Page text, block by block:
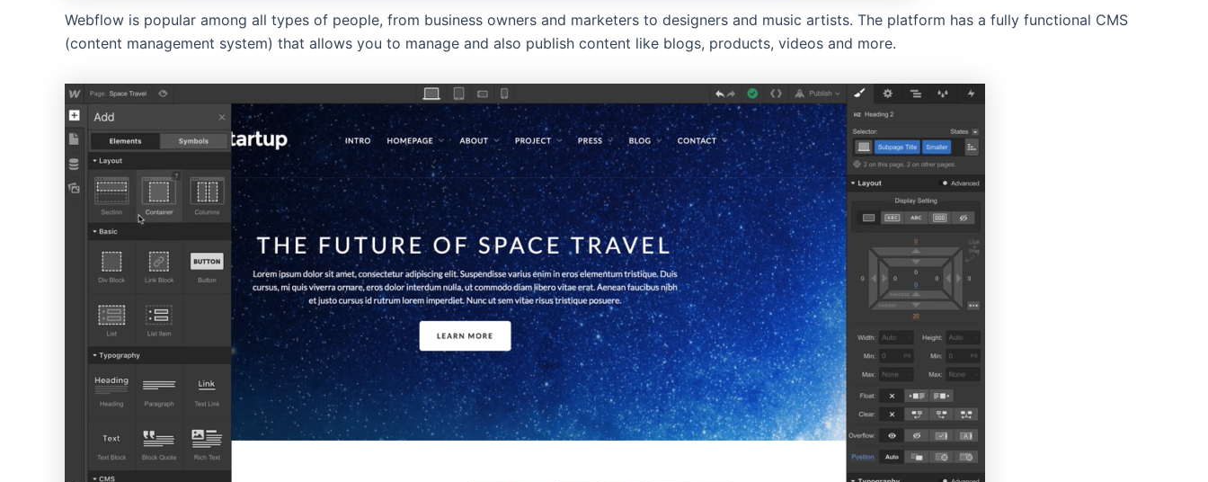
Webflow is popular among all types of people, from business owners and marketers to designers and music artists. The platform has a fully functional CMS
(content management system) that allows you to manage and also publish content like blogs, products, videos and more.